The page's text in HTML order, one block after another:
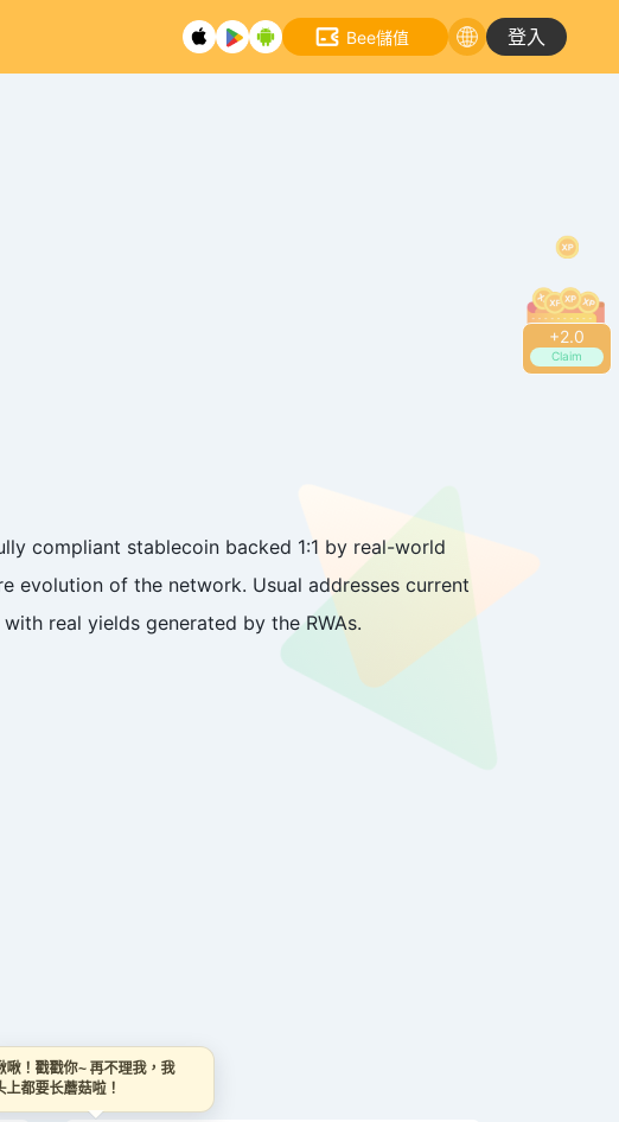
+2.4
Claim
Bee儲值 登入
compliant stablecoin backed 1:1 by real-world
evolution of the network. Usual addresses current
real yields generated by the RWAs.
啾啾！戳戳你~ 再不理我，我
头上都要长蘑菇啦！